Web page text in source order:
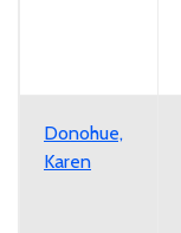
Donohue,
Karen